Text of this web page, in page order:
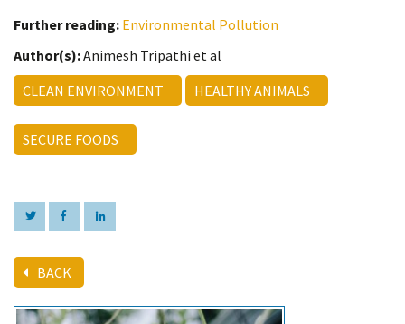
Further reading: Environmental Pollution
Author(s):Animesh Tripathi et al
CLEAN ENVIRONMENT
HEALTHY ANIMALS
SECURE FOODS
BACK